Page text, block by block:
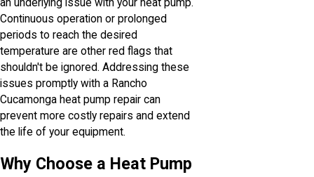
an underlying issue with your heat pump.
Continuous operation or prolonged
periods to reach the desired
temperature are other red flags that
shouldn't be ignored. Addressing these
issues promptly with a Rancho
Cucamonga heat pump repair can
prevent more costly repairs and extend
the life of your equipment.
Why Choose a Heat Pump